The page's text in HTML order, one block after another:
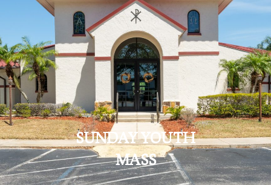
SUNDAY YOUTH
MASS